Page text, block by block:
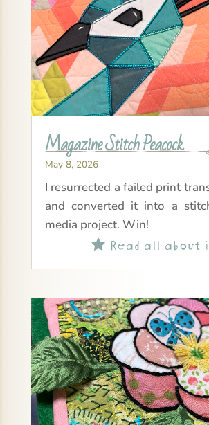
Magazine Stitch Peacock
May 8, 2026
I resurrected a failed print
and converted it into a
media project. Win!
Read all about